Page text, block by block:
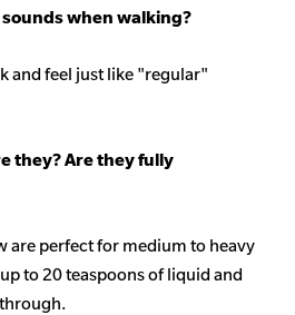
when walking?
and feel just like "regular"
they? Are they fully
are perfect for medium to heavy
to 20 teaspoons of liquid and